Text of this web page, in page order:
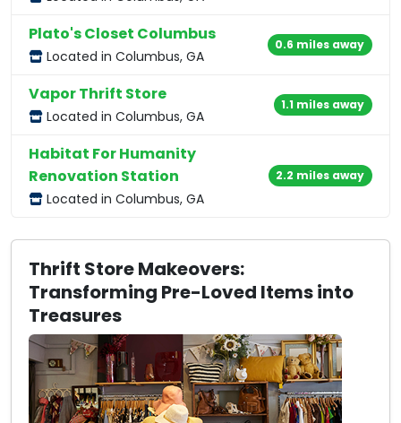
Plato's Closet Columbus
Located in Columbus, GA
0.6 miles away
Vapor Thrift Store
Located in Columbus, GA
1.1 miles away
Habitat For Humanity
Renovation Station
Located in Columbus, GA
2.2 miles away
Thrift Store Makeovers:
Transforming Pre-Loved Items into
Treasures